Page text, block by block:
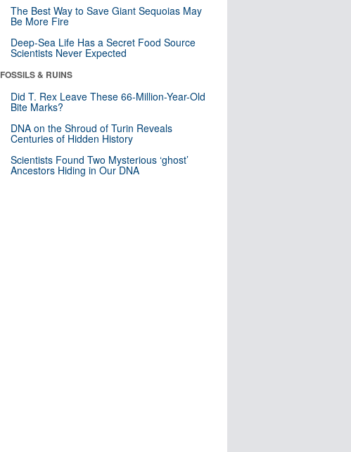
The Best Way to Save Giant Sequoias May
Be More Fire
Deep-Sea Life Has a Secret Food Source
Scientists Never Expected
FOSSILS & RUINS
Did T. Rex Leave These 66-Million-Year-Old
Bite Marks?
DNA on the Shroud of Turin Reveals
Centuries of Hidden History
Scientists Found Two Mysterious ‘ghost’
Ancestors Hiding in Our DNA